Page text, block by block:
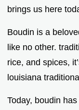
brings us here
Boudin is a
like no other.
rice, and spices,
louisiana
Today, boudin